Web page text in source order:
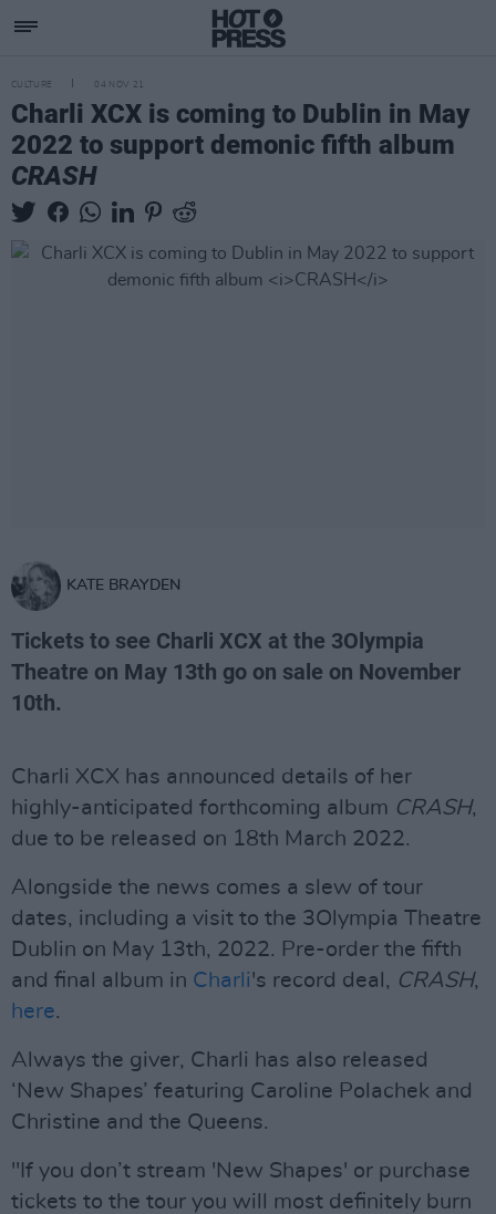
CULTURE 04 NOV 21
Charli XCX is coming to Dublin in May
2022 to support demonic fifth album
CRASH
KATE BRAYDEN
Tickets to see Charli XCX at the 3Olympia
Theatre on May 13th go on sale on November
10th.
Charli XCX has announced details of her
highly-anticipated forthcoming album CRASH,
due to be released on 18th March 2022.
Alongside the news comes a slew of tour
dates, including a visit to the 3Olympia Theatre
Dublin on May 13th, 2022. Pre-order the fifth
and final album in Charli's record deal, CRASH,
here.
Always the giver, Charli has also released
‘New Shapes’ featuring Caroline Polachek and
Christine and the Queens.
"If you don’t stream 'New Shapes' or purchase
tickets to the tour you will most definitely burn